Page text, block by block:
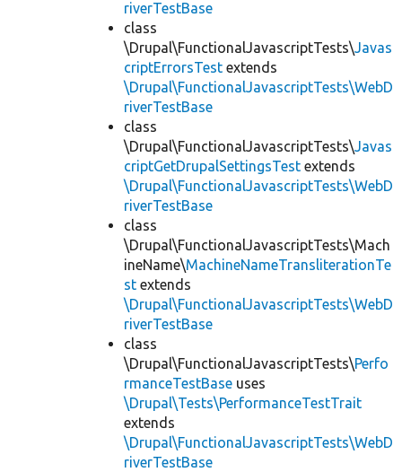
riverTestBase
class
\Drupal\FunctionalJavascriptTests\Javas
criptErrorsTest extends
\Drupal\FunctionalJavascriptTests\WebD
riverTestBase
class
\Drupal\FunctionalJavascriptTests\Javas
criptGetDrupalSettingsTest extends
\Drupal\FunctionalJavascriptTests\WebD
riverTestBase
class
\Drupal\FunctionalJavascriptTests\Mach
ineName\MachineNameTransliterationTe
st extends
\Drupal\FunctionalJavascriptTests\WebD
riverTestBase
class
\Drupal\FunctionalJavascriptTests\Perfo
rmanceTestBase uses
\Drupal\Tests\PerformanceTestTrait
extends
\Drupal\FunctionalJavascriptTests\WebD
riverTestBase